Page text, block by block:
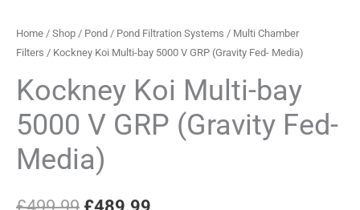
Home / Shop / Pond / Pond Filtration Systems / Multi Chamber
Filters / Kockney Koi Multi-bay 5000 V GRP (Gravity Fed- Media)
Kockney Koi Multi-bay
5000 V GRP (Gravity Fed-
Media)